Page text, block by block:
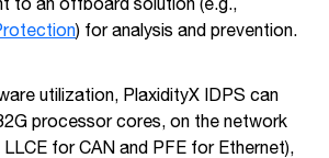
) for analysis and prevention.
utilization, PlaxidityX IDPS can
processor cores, on the network
for CAN and PFE for Ethernet),